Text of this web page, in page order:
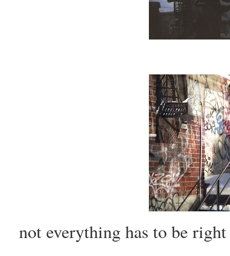
not everything has to be right